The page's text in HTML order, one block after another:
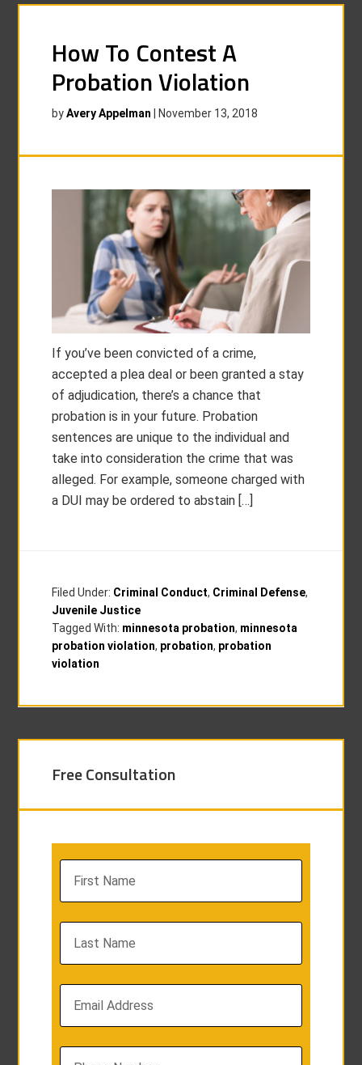
How To Contest A
Probation Violation
byAvery Appelman November 13, 2018
If you’ve been convicted of a crime,
accepted a plea deal or been granted a stay
of adjudication, there’s a chance that
probation is in your future. Probation
sentences are unique to the individual and
take into consideration the crime that was
alleged. For example, someone charged with
a DUI may be ordered to abstain […]
Filed Under: Criminal Conduct, Criminal Defense,
Juvenile Justice
Tagged With: minnesota probation, minnesota
probation violation, probation, probation
violation
Free Consultation